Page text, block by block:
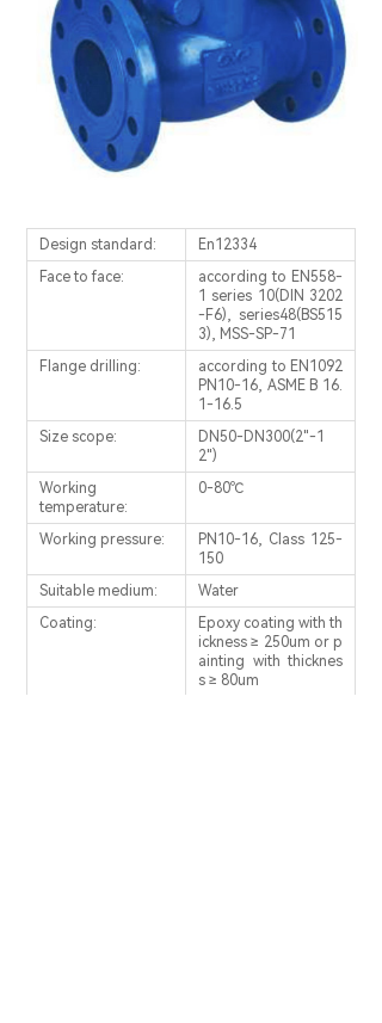
Design standard:
En12334
Face to face:
according to EN558-
1 series 10(DIN 3202
-F6), series48(BS515
3), MSS-SP-71
Flange drilling:
according to EN1092
PN10-16, ASME B 16.
1-16.5
Size scope:
DN50-DN300(2"-1
2")
Working
temperature:
0-80℃
Working pressure:
PN10-16, Class 125-
150
Suitable medium:
Water
Coating:
Epoxy coating with th
ickness ≥ 250um or p
ainting with thicknes
s ≥ 80um